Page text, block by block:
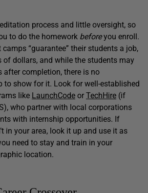
process and little oversight, so
to do the homework beforeyou enroll.
camps “guarantee” their students a job,
of dollars, and while the students may
after completion, there is no
to show for it. Look for well-established
like LaunchCode or TechHire (if
who partner with local corporations
with internship opportunities. If
in your area, look it up and use it as
need to stay and train in your
location.